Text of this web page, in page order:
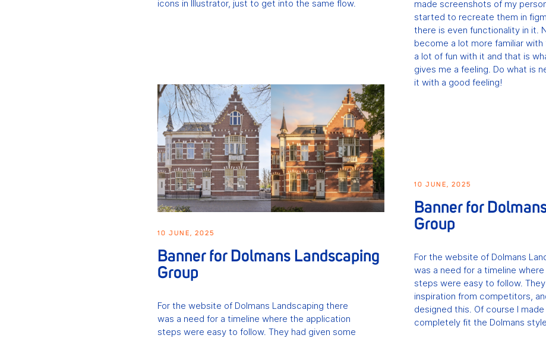
icons in Illustrator, just to get into the same flow.
made screenshots of my
started to recreate them in
there is even functionality in it.
become a lot more familiar with
a lot of fun with it and that is
gives me a feeling. Do what is
it with a good feeling!
10 JUNE, 2025
Banner for Dolmans Landscaping
Group
For the website of Dolmans Landscaping there
was a need for a timeline where the application
steps were easy to follow. They had given some
10 JUNE, 2025
Banner for
Group
For the website of Dolmans
was a need for a timeline
steps were easy to follow.
inspiration from competitors,
designed this. Of course I
completely fit the Dolmans style.